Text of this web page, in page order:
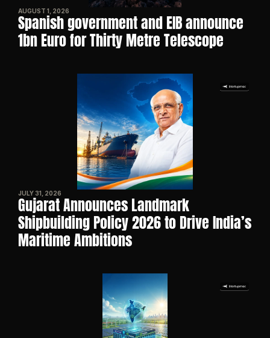
AUGUST 1, 2026
Spanish government and EIB announce
1bn Euro for Thirty Metre Telescope
JULY 31, 2026
Gujarat Announces Landmark
Shipbuilding Policy 2026 to Drive India’s
Maritime Ambitions